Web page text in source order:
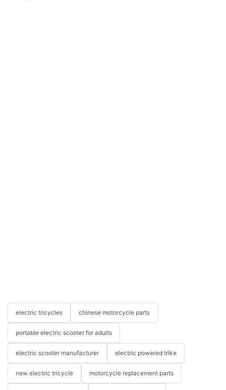
electric tricycles chinese motorcycle parts
portable electric scooter for adults
electric scooter manufacturer electric powered trike
new electric tricycle motorcycle replacement parts